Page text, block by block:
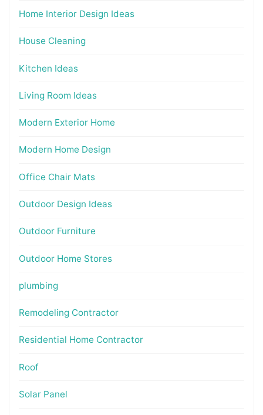
Home Interior Design Ideas
House Cleaning
Kitchen Ideas
Living Room Ideas
Modern Exterior Home
Modern Home Design
Office Chair Mats
Outdoor Design Ideas
Outdoor Furniture
Outdoor Home Stores
plumbing
Remodeling Contractor
Residential Home Contractor
Roof
Solar Panel